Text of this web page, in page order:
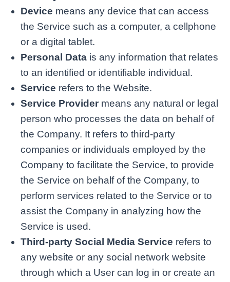
Device means any device that can access
the Service such as a computer, a cellphone
or a digital tablet.
Personal Data is any information that relates
to an identified or identifiable individual.
Service refers to the Website.
Service Provider means any natural or legal
person who processes the data on behalf of
the Company. It refers to third-party
companies or individuals employed by the
Company to facilitate the Service, to provide
the Service on behalf of the Company, to
perform services related to the Service or to
assist the Company in analyzing how the
Service is used.
Third-party Social Media Service refers to
any website or any social network website
through which a User can log in or create an